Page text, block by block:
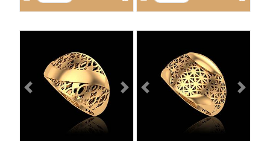
14 18
3.3
3.8 4.3 4.5
14 18
3.4
4.0 4.5 4.7
Previous Next Previous Next